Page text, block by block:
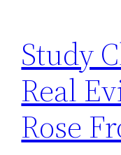
Study
Real
Rose